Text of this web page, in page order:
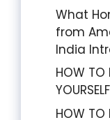
What
from
India
HOW TO
HOW TO